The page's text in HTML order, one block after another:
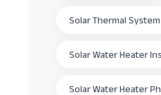
Solar Thermal System
Solar Water Heater
Solar Water Heater